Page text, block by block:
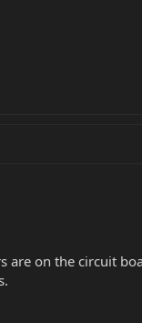
on the circuit